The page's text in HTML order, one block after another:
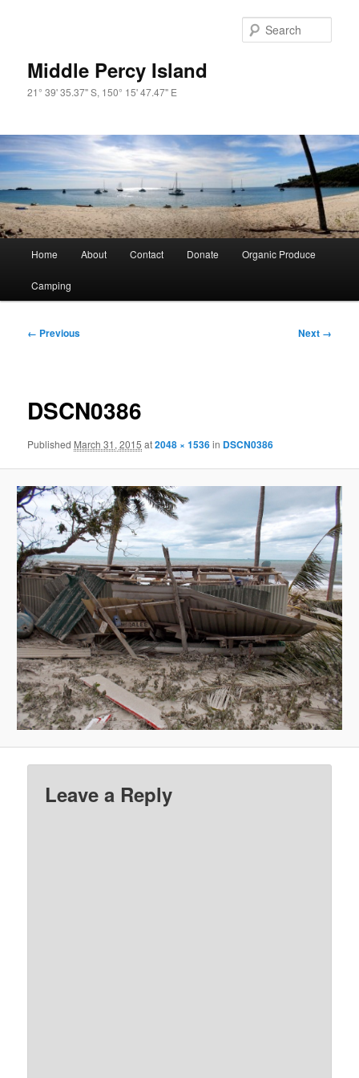
Middle Percy Island
21° 39' 35.37" S, 150° 15' 47.47" E
Home About Contact Donate Organic Produce
Camping
Image
← Previous Next →
DSCN0386
Published March 31, 2015 at2048 × 1536in DSCN0386
Leave a Reply